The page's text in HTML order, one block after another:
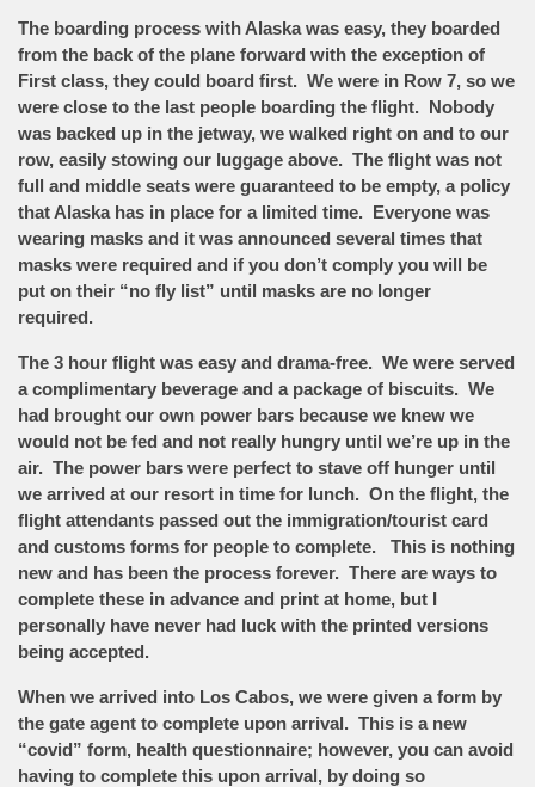
The boarding process with Alaska was easy, they boarded
from the back of the plane forward with the exception of
First class, they could board first. We were in Row 7, so we
were close to the last people boarding the flight. Nobody
was backed up in the jetway, we walked right on and to our
row, easily stowing our luggage above. The flight was not
full and middle seats were guaranteed to be empty, a policy
that Alaska has in place for a limited time. Everyone was
wearing masks and it was announced several times that
masks were required and if you don’t comply you will be
put on their “no fly list” until masks are no longer
required.
The 3 hour flight was easy and drama-free. We were served
a complimentary beverage and a package of biscuits. We
had brought our own power bars because we knew we
would not be fed and not really hungry until we’re up in the
air. The power bars were perfect to stave off hunger until
we arrived at our resort in time for lunch. On the flight, the
flight attendants passed out the immigration/tourist card
and customs forms for people to complete. This is nothing
new and has been the process forever. There are ways to
complete these in advance and print at home, but I
personally have never had luck with the printed versions
being accepted.
When we arrived into Los Cabos, we were given a form by
the gate agent to complete upon arrival. This is a new
“covid” form, health questionnaire; however, you can avoid
having to complete this upon arrival, by doing so